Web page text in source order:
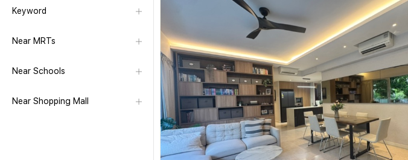
Keyword
Near MRTs
Near Schools
Near Shopping Mall